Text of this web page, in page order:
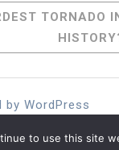
TORNADO
by WordPress
to use this site